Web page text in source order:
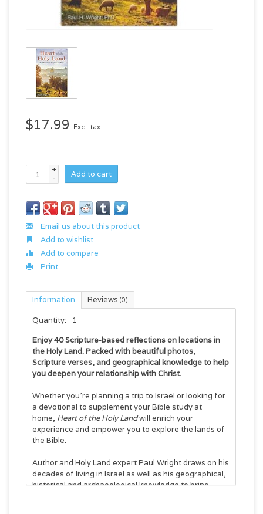
$17.99 Excl. tax
+
-
Add to cart
Email us about this product
Add to wishlist
Add to compare
Print
Information Reviews (0)
Quantity:
1
Enjoy 40 Scripture-based reflections on locations in
the Holy Land. Packed with beautiful photos,
Scripture verses, and geographical knowledge to help
you deepen your relationship with Christ.
Whether you’re planning a trip to Israel or looking for
a devotional to supplement your Bible study at
home, Heart of the Holy Landwill enrich your
experience and empower you to explore the lands of
the Bible.
Author and Holy Land expert Paul Wright draws on his
decades of living in Israel as well as his geographical,
historical and archaeological knowledge to bring